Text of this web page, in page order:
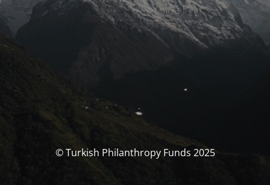
© Turkish Philanthropy Funds 2025